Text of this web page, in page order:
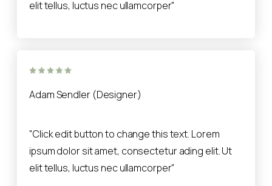
elit tellus, luctus nec ullamcorper"
Adam Sendler (Designer)
"Click edit button to change this text. Lorem
ipsum dolor sit amet, consectetur ading elit. Ut
elit tellus, luctus nec ullamcorper"